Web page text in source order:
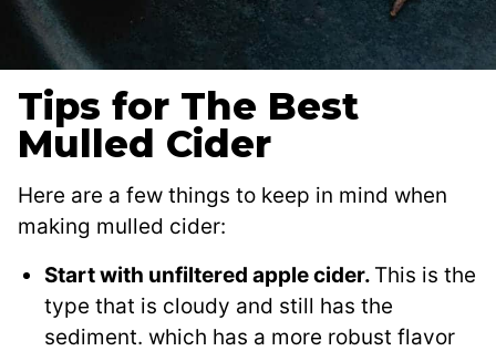
Tips for The Best
Mulled Cider
Here are a few things to keep in mind when
making mulled cider:
Start with unfiltered apple cider. This is the
type that is cloudy and still has the
sediment. which has a more robust flavor